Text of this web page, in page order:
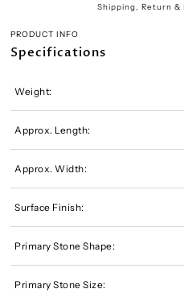
Shipping, Return &
PRODUCT INFO
Specifications
Weight:
Approx. Length:
Approx. Width:
Surface Finish:
Primary Stone Shape:
Primary Stone Size: